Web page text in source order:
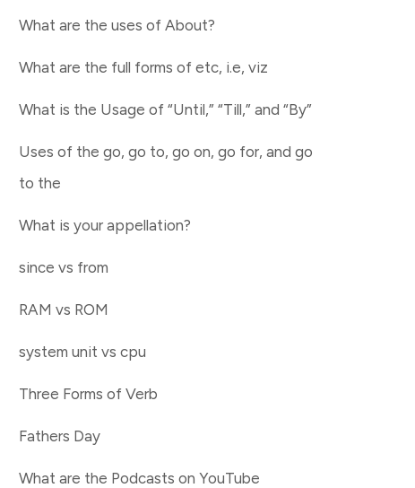
What are the uses of About?
What are the full forms of etc, i.e, viz
What is the Usage of “Until,” “Till,” and “By”
Uses of the go, go to, go on, go for, and go
to the
What is your appellation?
since vs from
RAM vs ROM
system unit vs cpu
Three Forms of Verb
Fathers Day
What are the Podcasts on YouTube